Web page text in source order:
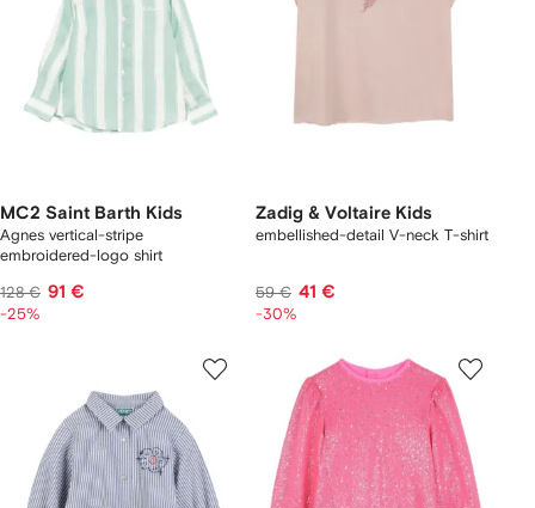
MC2 Saint Barth Kids
Agnes vertical-stripe
embroidered-logo shirt
128 € 91 €
-25%
Zadig & Voltaire Kids
embellished-detail V-neck T-shirt
59 € 41 €
-30%